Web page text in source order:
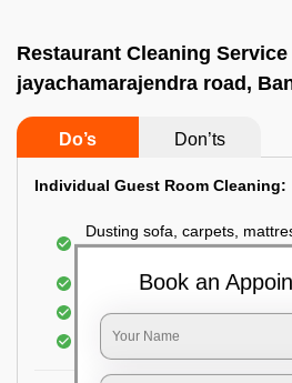
Restaurant Cleaning Service
jayachamarajendra road,
Do’s Don’ts
Individual Guest Room Cleaning:
Dusting sofa, carpets,
Changing the bed sheets
Cleaning the Floor
Sanitizing the bathroom
Book an